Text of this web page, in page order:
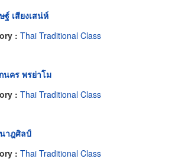
ฐ์ เสียงเสน่ห์
: Thai Traditional Class
นคร พรย่าโม
: Thai Traditional Class
าฎศิลป์
: Thai Traditional Class